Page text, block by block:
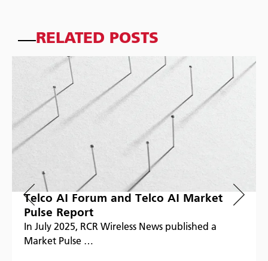
RELATED POSTS
Telco AI Forum and Telco AI Market
Pulse Report
In July 2025, RCR Wireless News published a
Market Pulse …